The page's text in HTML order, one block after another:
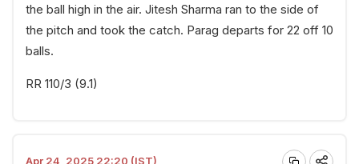
the ball high in the air. Jitesh Sharma ran to the side of
the pitch and took the catch. Parag departs for 22 off 10
balls.
RR 110/3 (9.1)
Apr 24, 2025 22:20 (IST)